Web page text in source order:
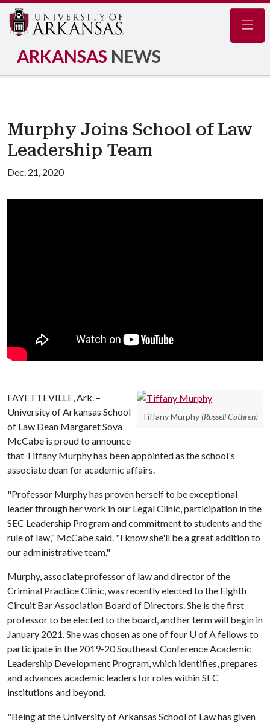
ARKANSAS NEWS
Murphy Joins School of Law
Leadership Team
Dec. 21, 2020
Tiffany Murphy (Russell Cothren)
FAYETTEVILLE, Ark. –
University of Arkansas School
of Law Dean Margaret Sova
McCabe is proud to announce
that Tiffany Murphy has been appointed as the school's
associate dean for academic affairs.
"Professor Murphy has proven herself to be exceptional
leader through her work in our Legal Clinic, participation in the
SEC Leadership Program and commitment to students and the
rule of law," McCabe said. "I know she'll be a great addition to
our administrative team."
Murphy, associate professor of law and director of the
Criminal Practice Clinic, was recently elected to the Eighth
Circuit Bar Association Board of Directors. She is the first
professor to be elected to the board, and her term will begin in
January 2021. She was chosen as one of four U of A fellows to
participate in the 2019-20 Southeast Conference Academic
Leadership Development Program, which identifies, prepares
and advances academic leaders for roles within SEC
institutions and beyond.
"Being at the University of Arkansas School of Law has given